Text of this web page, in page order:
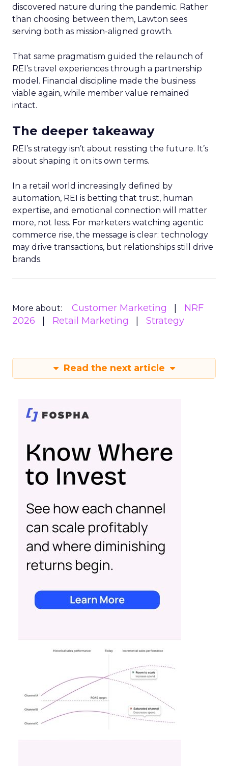
discovered nature during the pandemic. Rather
than choosing between them, Lawton sees
serving both as mission-aligned growth.
That same pragmatism guided the relaunch of
REI’s travel experiences through a partnership
model. Financial discipline made the business
viable again, while member value remained
intact.
The deeper takeaway
REI’s strategy isn’t about resisting the future. It’s
about shaping it on its own terms.
In a retail world increasingly defined by
automation, REI is betting that trust, human
expertise, and emotional connection will matter
more, not less. For marketers watching agentic
commerce rise, the message is clear: technology
may drive transactions, but relationships still drive
brands.
More about: Customer Marketing
NRF
2026
Retail Marketing Strategy
Read the next article